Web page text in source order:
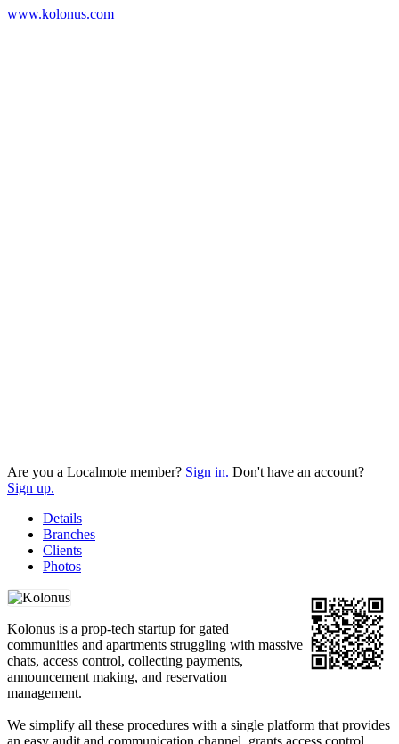
www.kolonus.com
Are you a Localmote member? Sign in. Don't have an account?
Sign up.
Details
Branches
Clients
Photos
Kolonus is a prop-tech startup for gated
communities and apartments struggling with massive
chats, access control, collecting payments,
announcement making, and reservation
management.
We simplify all these procedures with a single platform that provides